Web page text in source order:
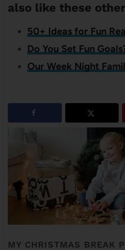
also like these
50+ Ideas for Fun
Do You Set Fun
Our Week Night
MY CHRISTMAS BREAK